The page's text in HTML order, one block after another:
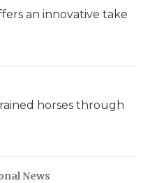
an innovative take
horses through
News